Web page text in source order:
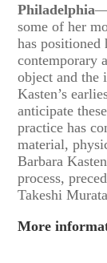
Philadelphia—
some of her
has positioned
contemporary
object and the
Kasten’s
anticipate
practice has
material,
Barbara
process,
Takeshi
More